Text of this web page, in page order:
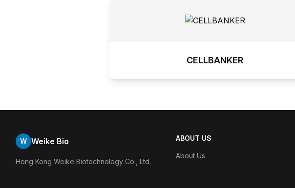
CELLBANKER
W Weike Bio
Hong Kong Weike Biotechnology Co., Ltd.
ABOUT US
About Us